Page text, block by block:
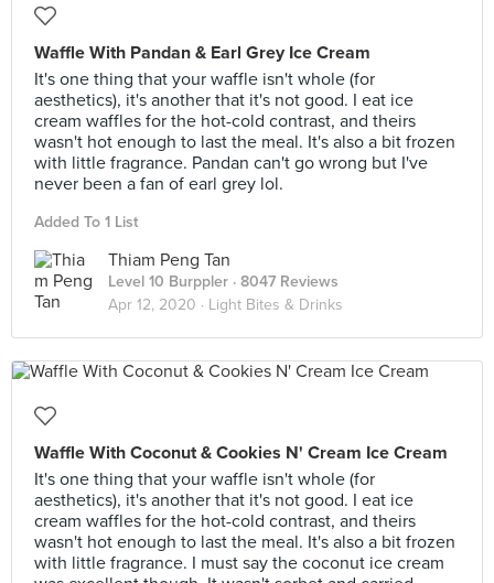
Waffle With Pandan & Earl Grey Ice Cream
It's one thing that your waffle isn't whole (for
aesthetics), it's another that it's not good. I eat ice
cream waffles for the hot-cold contrast, and theirs
wasn't hot enough to last the meal. It's also a bit frozen
with little fragrance. Pandan can't go wrong but I've
never been a fan of earl grey lol.
Added To 1 List
Thiam Peng Tan
Level 10 Burppler · 8047 Reviews
Apr 12, 2020 · Light Bites & Drinks
Waffle With Coconut & Cookies N' Cream Ice Cream
It's one thing that your waffle isn't whole (for
aesthetics), it's another that it's not good. I eat ice
cream waffles for the hot-cold contrast, and theirs
wasn't hot enough to last the meal. It's also a bit frozen
with little fragrance. I must say the coconut ice cream